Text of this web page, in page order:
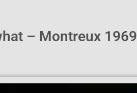
– Montreux 1969